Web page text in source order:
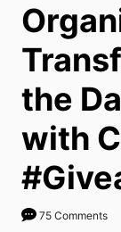
the
with
75 Comments